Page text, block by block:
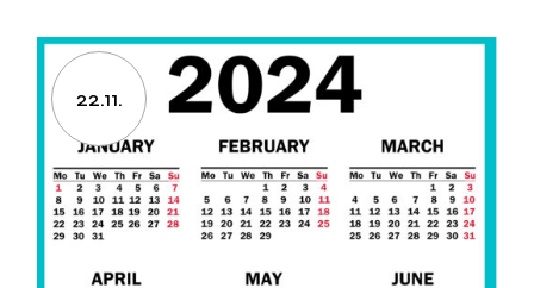
22.11.